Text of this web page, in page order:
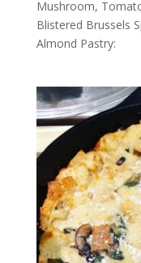
Mushroom,
Blistered Brussels
Almond Pastry: